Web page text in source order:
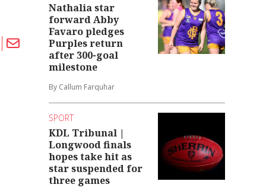
Nathalia star
forward Abby
Favaro pledges
Purples return
after 300-goal
milestone
By Callum Farquhar
SPORT
KDL Tribunal |
Longwood finals
hopes take hit as
star suspended for
three games